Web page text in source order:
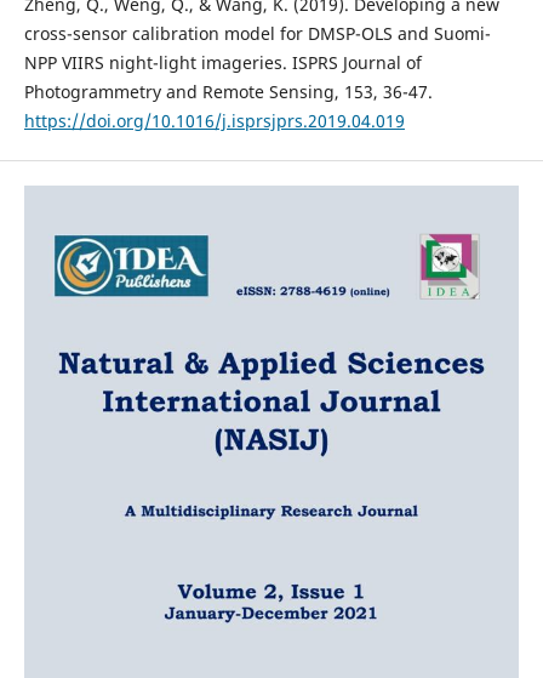
cross-sensor calibration model for DMSP-OLS and Suomi-
NPP VIIRS night-light imageries. ISPRS Journal of
Photogrammetry and Remote Sensing, 153, 36-47.
https://doi.org/10.1016/j.isprsjprs.2019.04.019